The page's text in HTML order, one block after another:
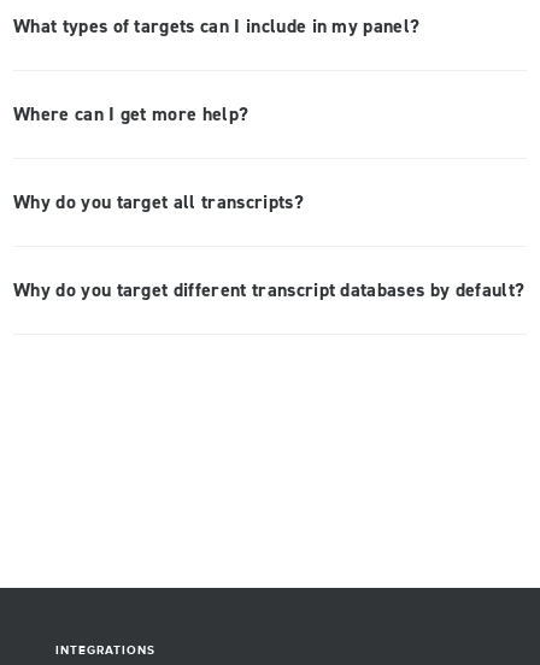
What types of targets can I include in my panel?
Where can I get more help?
Why do you target all transcripts?
Why do you target different transcript databases by default?
INTEGRATIONS